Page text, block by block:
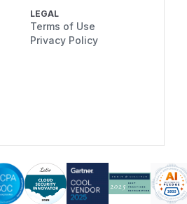
LEGAL
Terms of Use
Privacy Policy